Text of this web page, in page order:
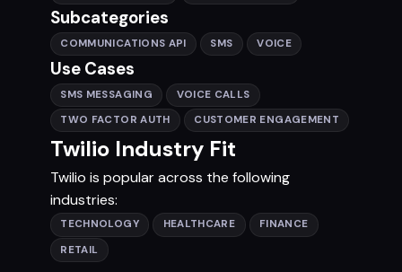
Subcategories
COMMUNICATIONS API SMS VOICE
Use Cases
SMS MESSAGING
VOICE CALLS
TWO FACTOR AUTH
CUSTOMER ENGAGEMENT
Twilio Industry Fit
Twilio is popular across the following
industries:
TECHNOLOGY HEALTHCARE
FINANCE
RETAIL